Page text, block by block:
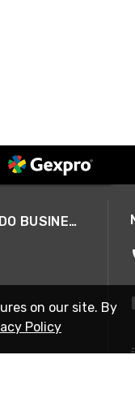
A SMARTER WAY TO DO BUSINESS
on our site. By
Policy